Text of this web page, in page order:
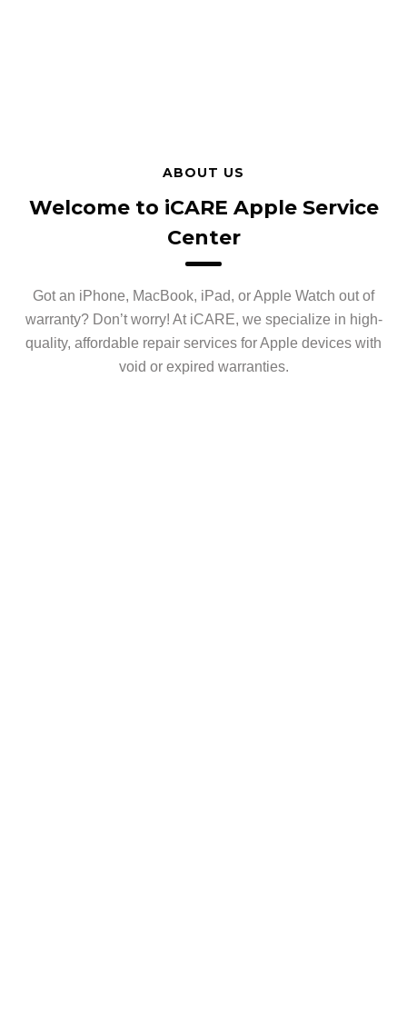
ABOUT US
Welcome to iCARE Apple Service
Center
Got an iPhone, MacBook, iPad, or Apple Watch out of
warranty? Don’t worry! At iCARE, we specialize in high-
quality, affordable repair services for Apple devices with
void or expired warranties.